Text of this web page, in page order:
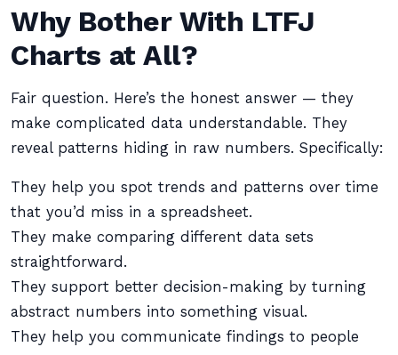
Why Bother With LTFJ
Charts at All?
Fair question. Here’s the honest answer — they
make complicated data understandable. They
reveal patterns hiding in raw numbers. Specifically:
They help you spot trends and patterns over time
that you’d miss in a spreadsheet.
They make comparing different data sets
straightforward.
They support better decision-making by turning
abstract numbers into something visual.
They help you communicate findings to people